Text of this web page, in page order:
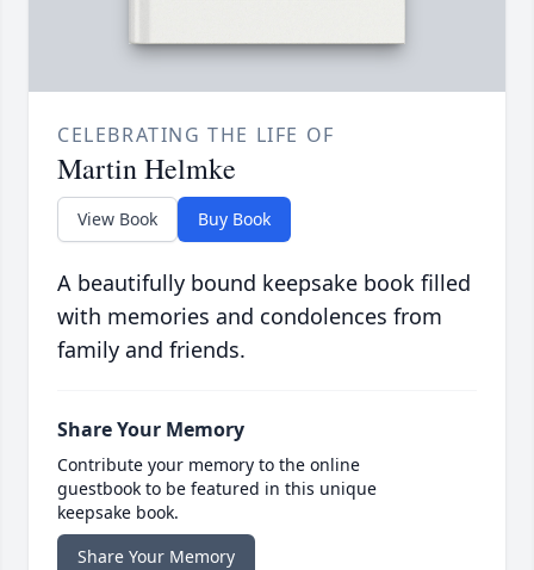
CELEBRATING THE LIFE OF
Martin Helmke
View Book Buy Book
A beautifully bound keepsake book filled
with memories and condolences from
family and friends.
Share Your Memory
Contribute your memory to the online
guestbook to be featured in this unique
keepsake book.
Share Your Memory